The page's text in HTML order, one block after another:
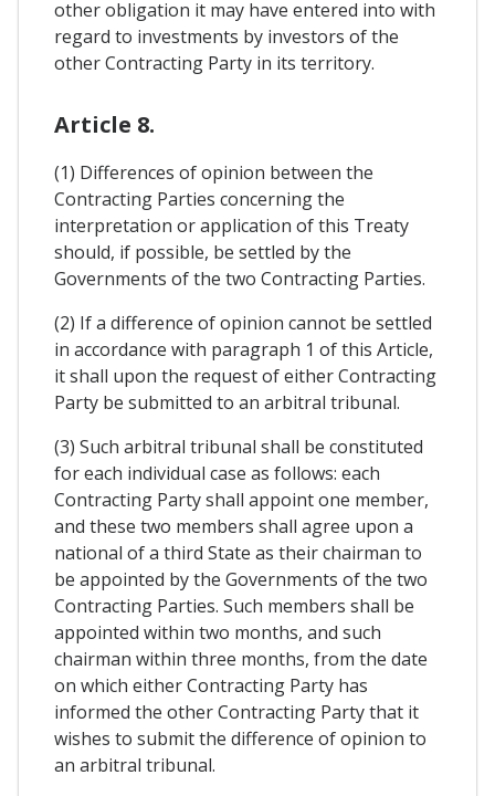
other obligation it may have entered into with
regard to investments by investors of the
other Contracting Party in its territory.
Article 8.
(1) Differences of opinion between the
Contracting Parties concerning the
interpretation or application of this Treaty
should, if possible, be settled by the
Governments of the two Contracting Parties.
(2) If a difference of opinion cannot be settled
in accordance with paragraph 1 of this Article,
it shall upon the request of either Contracting
Party be submitted to an arbitral tribunal.
(3) Such arbitral tribunal shall be constituted
for each individual case as follows: each
Contracting Party shall appoint one member,
and these two members shall agree upon a
national of a third State as their chairman to
be appointed by the Governments of the two
Contracting Parties. Such members shall be
appointed within two months, and such
chairman within three months, from the date
on which either Contracting Party has
informed the other Contracting Party that it
wishes to submit the difference of opinion to
an arbitral tribunal.